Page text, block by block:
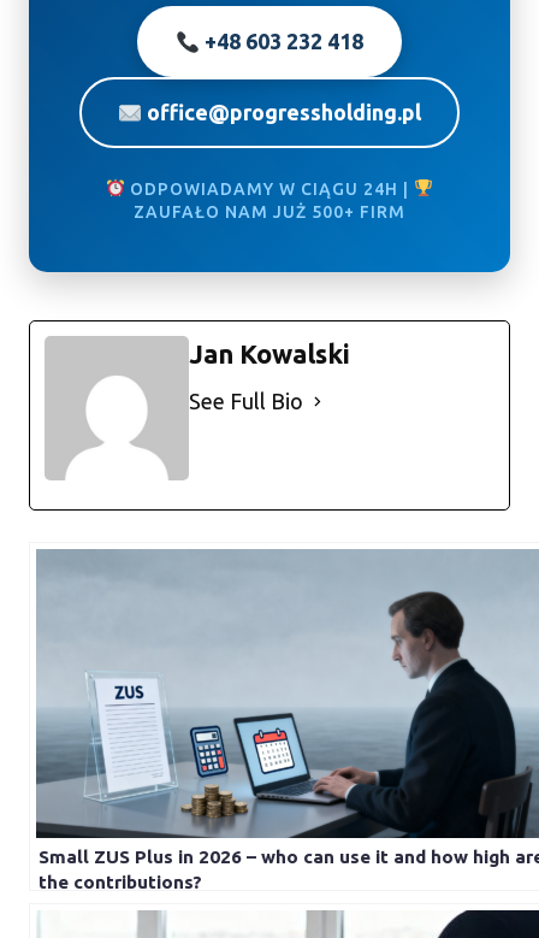
+48 603 232 418
office@progressholding.pl
ODPOWIADAMY W CIĄGU 24H |
ZAUFAŁO NAM JUŻ 500+ FIRM
Jan Kowalski
See Full Bio
Small ZUS Plus in 2026 – who can use it and how high
the contributions?